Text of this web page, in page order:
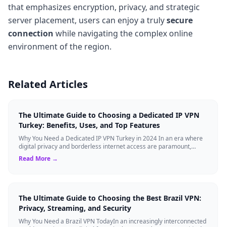
that emphasizes encryption, privacy, and strategic
server placement, users can enjoy a trulysecure
connection while navigating the complex online
environment of the region.
Related Articles
The Ultimate Guide to Choosing a Dedicated IP VPN
Turkey: Benefits, Uses, and Top Features
Why You Need a Dedicated IP VPN Turkey in 2024 In an era where
digital privacy and borderless internet access are paramount,
Virtual Private Networks ...
Read More →
The Ultimate Guide to Choosing the Best Brazil VPN:
Privacy, Streaming, and Security
Why You Need a Brazil VPN TodayIn an increasingly interconnected